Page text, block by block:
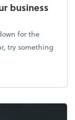
business
for the
try something
your business